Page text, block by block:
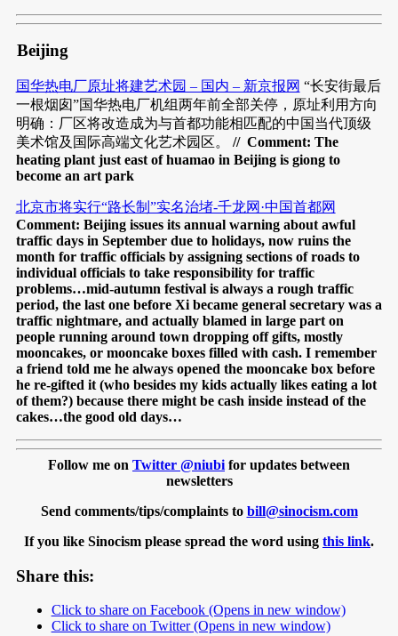
Beijing
国华热电厂原址将建艺术园 – 国内 – 新京报网 “长安街最后
一根烟囱”国华热电厂机组两年前全部关停，原址利用方向
明确：厂区将改造成为与首都功能相匹配的中国当代顶级
美术馆及国际高端文化艺术园区。 // Comment: The
heating plant just east of huamao in Beijing is giong to
become an art park
北京市将实行“路长制”实名治堵-千龙网·中国首都网
Comment: Beijing issues its annual warning about awful
traffic days in September due to holidays, now ruins the
month for traffic officials by assigning sections of roads to
individual officials to take responsibility for traffic
problems…mid-autumn festival is always a rough traffic
period, the last one before Xi became general secretary was a
traffic nightmare, and actually blamed in large part on
people running around town dropping off gifts, mostly
mooncakes, or mooncake boxes filled with cash. I remember
a friend told me he always opened the mooncake box before
he re-gifted it (who besides my kids actually likes eating a lot
of them?) because there might be cash inside instead of the
cakes…the good old days…
Follow me on Twitter @niubi for updates between
newsletters
Send comments/tips/complaints to bill@sinocism.com
If you like Sinocism please spread the word using this link.
Share this:
Click to share on Facebook (Opens in new window)
Click to share on Twitter (Opens in new window)